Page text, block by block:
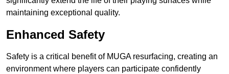
maintaining exceptional quality.
Enhanced Safety
Safety is a critical benefit of MUGA resurfacing, creating an
environment where players can participate confidently